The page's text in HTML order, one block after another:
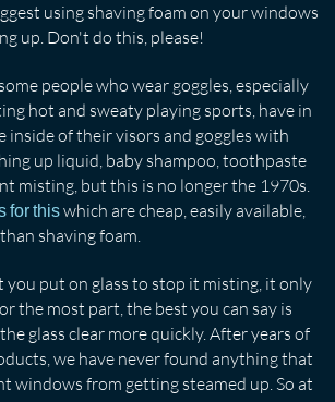
using shaving foam on your windows
up. Don't do this, please!
people who wear goggles, especially
hot and sweaty playing sports, have in
inside of their visors and goggles with
up liquid, baby shampoo, toothpaste
misting, but this is no longer the 1970s.
for thiswhich are cheap, easily available,
shaving foam.
you put on glass to stop it misting, it only
the most part, the best you can say is
glass clear more quickly. After years of
we have never found anything that
windows from getting steamed up. So at